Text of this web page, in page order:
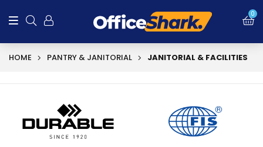
0
HOME PANTRY & JANITORIAL JANITORIAL & FACILITIES